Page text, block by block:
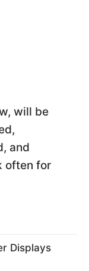
will be
and
often for
Displays